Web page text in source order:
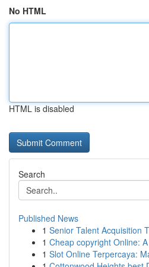
No HTML
HTML is disabled
Search
Published News
1 Senior Talent Acquisition
1 Cheap copyright Online:
1 Slot Online Terpercaya: